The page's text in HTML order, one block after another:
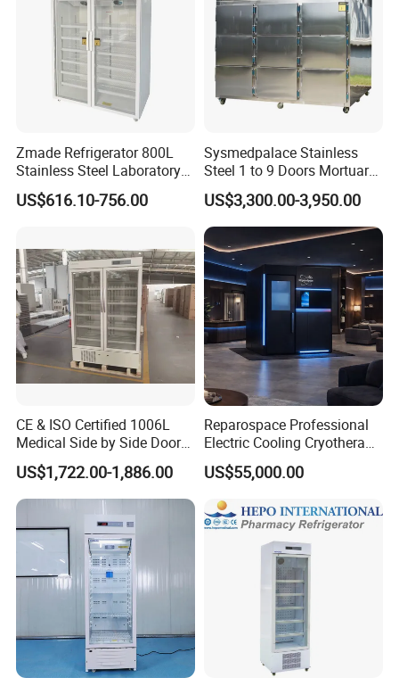
Zmade Refrigerator 800L
Stainless Steel Laboratory
Hospital Medicine
Refrigerator
US$616.10-756.00
Sysmedpalace Stainless
Steel 1 to 9 Doors Mortuary
Freezer with CE ISO
US$3,300.00-3,950.00
CE & ISO Certified 1006L
Medical Side by Side Door
2-8 Degrees Vaccine and
Pharmacy Auto Defrost
Refrigerator with Adjustable
US$1,722.00-1,886.00
Reparospace Professional
Electric Cooling Cryotherapy
Machine
US$55,000.00